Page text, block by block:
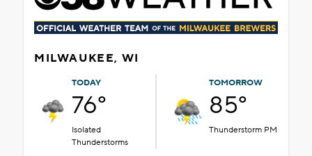
MILWAUKEE, WI
TODAY
76°
Isolated
Thunderstorms
TOMORROW
85°
Thunderstorm PM